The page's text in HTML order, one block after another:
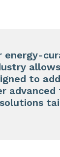
energy-
to